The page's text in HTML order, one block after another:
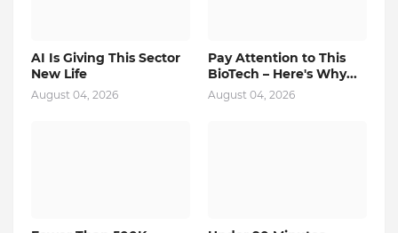
AI Is Giving This Sector
New Life
August 04, 2026
Pay Attention to This
BioTech – Here's Why...
August 04, 2026